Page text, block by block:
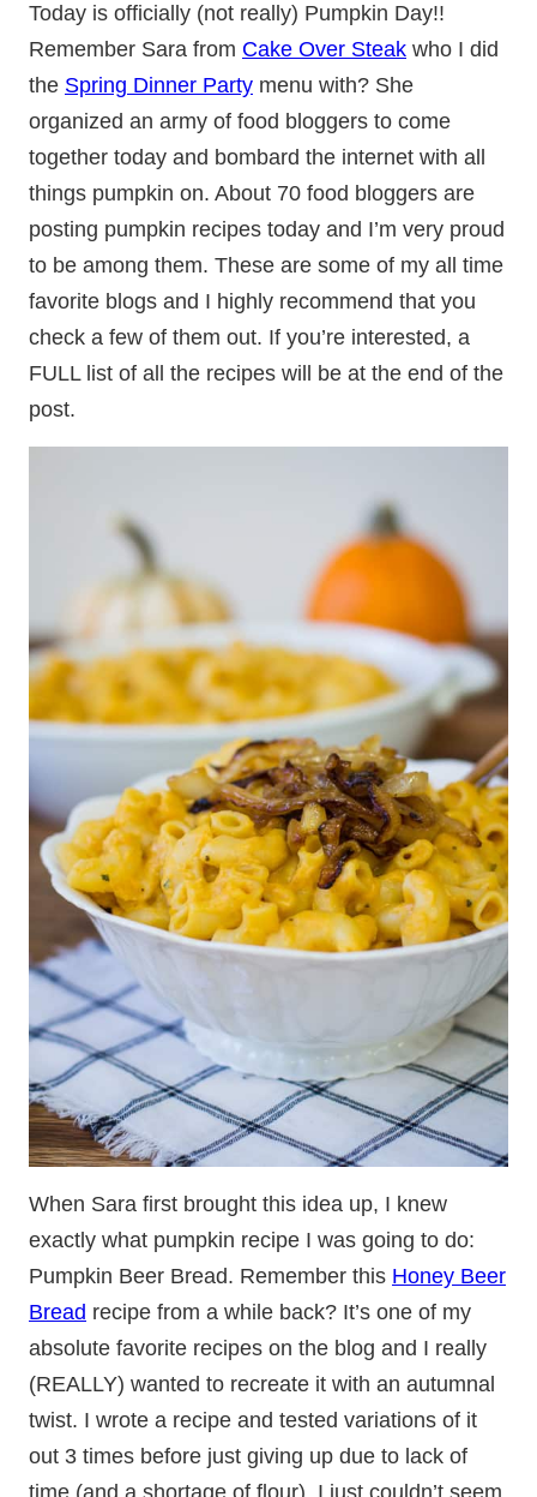
Today is officially (not really) Pumpkin Day!!
Remember Sara from Cake Over Steak who I did
the Spring Dinner Party menu with? She
organized an army of food bloggers to come
together today and bombard the internet with all
things pumpkin on. About 70 food bloggers are
posting pumpkin recipes today and I’m very proud
to be among them. These are some of my all time
favorite blogs and I highly recommend that you
check a few of them out. If you’re interested, a
FULL list of all the recipes will be at the end of the
post.
When Sara first brought this idea up, I knew
exactly what pumpkin recipe I was going to do:
Pumpkin Beer Bread. Remember this Honey Beer
Bread recipe from a while back? It’s one of my
absolute favorite recipes on the blog and I really
(REALLY) wanted to recreate it with an autumnal
twist. I wrote a recipe and tested variations of it
out 3 times before just giving up due to lack of